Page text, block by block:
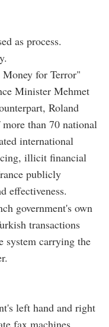
as process.
for Terror"
Minister Mehmet
Roland
than 70 national
international
illicit financial
publicly
effectiveness.
government's own
transactions
system carrying the
left hand and right